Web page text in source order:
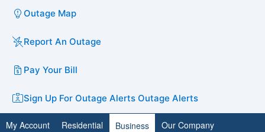
Outage Map
Report An Outage
Pay Your Bill
Sign Up For Outage Alerts Outage Alerts
My Account Residential Business Our Company